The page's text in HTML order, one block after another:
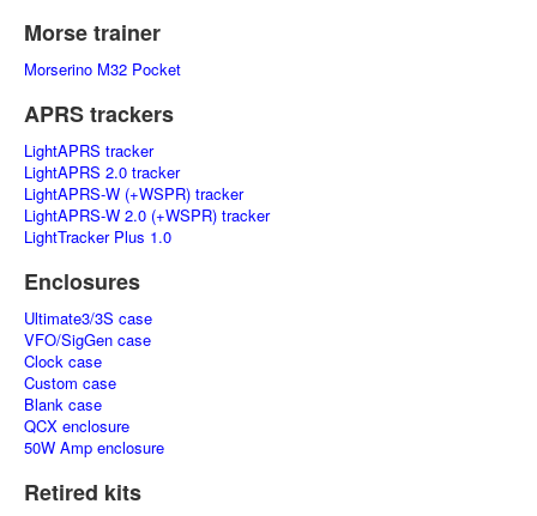
Morse trainer
Morserino M32 Pocket
APRS trackers
LightAPRS tracker
LightAPRS 2.0 tracker
LightAPRS-W (+WSPR) tracker
LightAPRS-W 2.0 (+WSPR) tracker
LightTracker Plus 1.0
Enclosures
Ultimate3/3S case
VFO/SigGen case
Clock case
Custom case
Blank case
QCX enclosure
50W Amp enclosure
Retired kits